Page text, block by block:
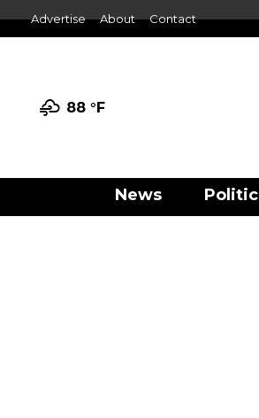
Advertise About Contact
88 °F
News